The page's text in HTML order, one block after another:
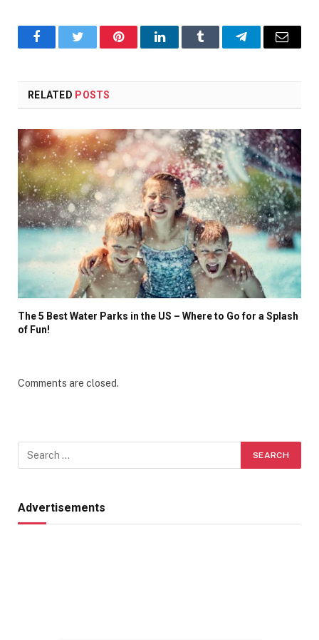
FacebookTwitter PinterestLinkedInTumblr TelegramEmail
RELATED POSTS
The 5 Best Water Parks in the US – Where to Go for a Splash
of Fun!
Comments are closed.
Advertisements